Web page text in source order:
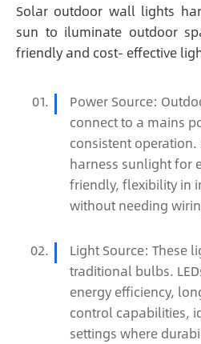
Solar outdoor wall lights
sun to iluminate outdoor
friendly and cost- effective
Power Source:
connect to a mains
consistent
harness sunlight for
friendly, flexibility in
without needing
Light Source: These
traditional bulbs.
energy efficiency,
control capabilities,
settings where